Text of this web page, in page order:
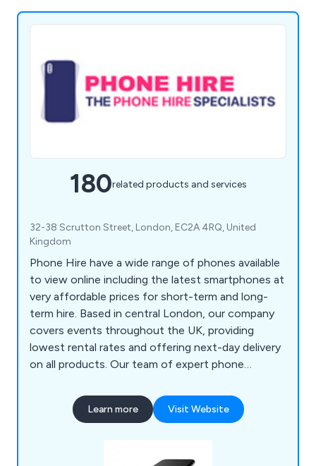
180related products and services
32-38 Scrutton Street, London, EC2A 4RQ, United
Kingdom
Phone Hire have a wide range of phones available
to view online including the latest smartphones at
very affordable prices for short-term and long-
term hire. Based in central London, our company
covers events throughout the UK, providing
lowest rental rates and offering next-day delivery
on all products. Our team of expert phone
exceptional technical support on all projects from
iPad setup and venue network connectivity. Some
Learn more Visit Website